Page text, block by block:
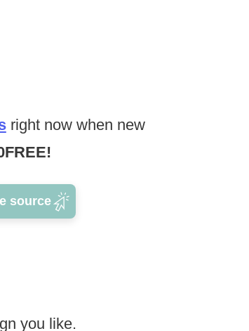
right now when new
source
you like.